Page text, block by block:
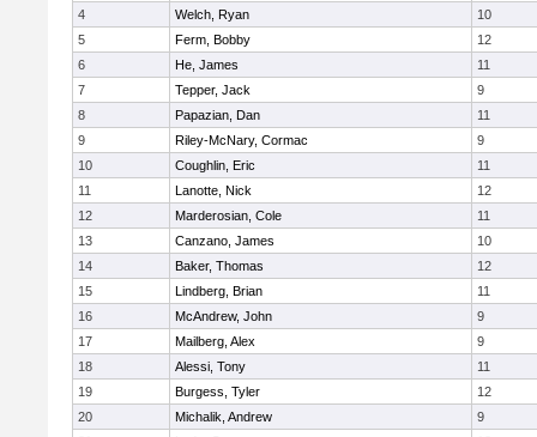
4 Welch, Ryan
10
5
Ferm, Bobby
12
6
He, James
11
7
Tepper, Jack
9
8
Papazian, Dan
11
9
Riley-McNary, Cormac
9
10
Coughlin, Eric
11
11
Lanotte, Nick
12
12
Marderosian, Cole
11
13
Canzano, James
10
14
Baker, Thomas
12
15
Lindberg, Brian
11
16
McAndrew, John
9
17
Mailberg, Alex
9
18
Alessi, Tony
11
19
Burgess, Tyler
12
20
Michalik, Andrew
9